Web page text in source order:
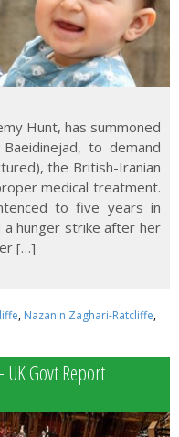
Hunt, has summoned
to demand
the British-Iranian
medical treatment.
to five years in
hunger strike after her
[…]
, Nazanin Zaghari-Ratcliffe,
Govt Report